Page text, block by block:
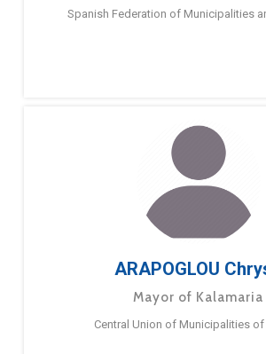
Spanish Federation of Municipalities
ARAPOGLOU
Mayor of Kalamaria
Central Union of Municipalities of